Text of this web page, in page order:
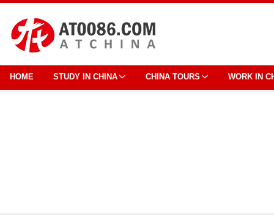
HOME STUDY IN CHINA CHINA TOURS WORK IN